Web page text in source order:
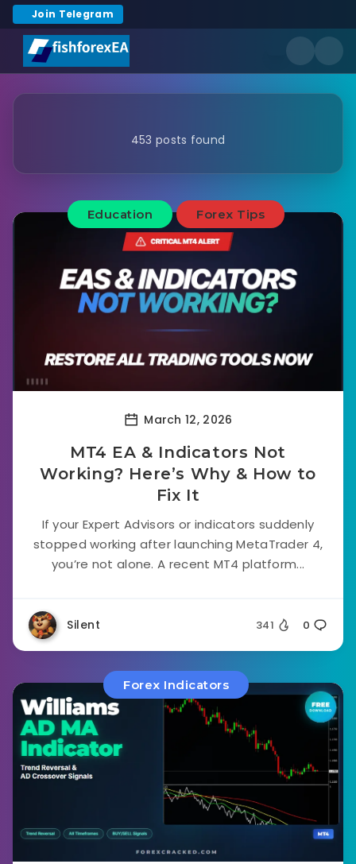
Join Telegram
453 posts found
Education Forex Tips
March 12, 2026
MT4 EA & Indicators Not
Working? Here’s Why & How to
Fix It
If your Expert Advisors or indicators suddenly
stopped working after launching MetaTrader 4,
you’re not alone. A recent MT4 platform...
Silent 341 0
Forex Indicators